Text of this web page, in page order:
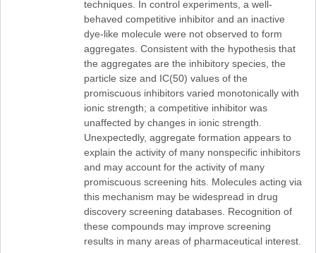
techniques. In control experiments, a well-
behaved competitive inhibitor and an inactive
dye-like molecule were not observed to form
aggregates. Consistent with the hypothesis that
the aggregates are the inhibitory species, the
particle size and IC(50) values of the
promiscuous inhibitors varied monotonically with
ionic strength; a competitive inhibitor was
unaffected by changes in ionic strength.
Unexpectedly, aggregate formation appears to
explain the activity of many nonspecific inhibitors
and may account for the activity of many
promiscuous screening hits. Molecules acting via
this mechanism may be widespread in drug
discovery screening databases. Recognition of
these compounds may improve screening
results in many areas of pharmaceutical interest.